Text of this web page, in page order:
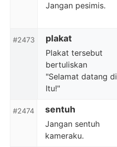
Jangan pesimis.
#2473 plakat
Plakat tersebut
bertuliskan
"Selamat datang di
Itu!"
#2474 sentuh
Jangan sentuh
kameraku.